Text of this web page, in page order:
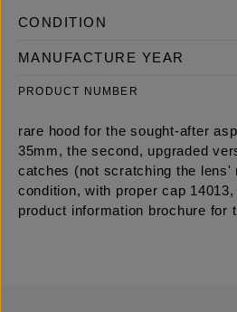
CONDITION
MANUFACTURE YEAR
PRODUCT NUMBER
rare hood for the sought-after
35mm, the second, upgraded
catches (not scratching the lens'
condition, with proper cap
product information brochure for